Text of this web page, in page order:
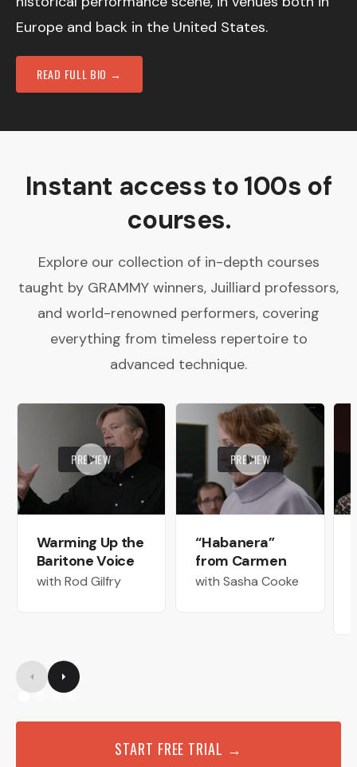
Europe and back in the United States.
READ FULL BIO →
Instant access to 100s of
courses.
Explore our collection of in-depth courses
taught by GRAMMY winners, Juilliard professors,
and world-renowned performers, covering
everything from timeless repertoire to
advanced technique.
PREVIEW
Warming Up the
Baritone Voice
with Rod Gilfry
PREVIEW
“Habanera”
from Carmen
with Sasha Cooke
START FREE TRIAL →